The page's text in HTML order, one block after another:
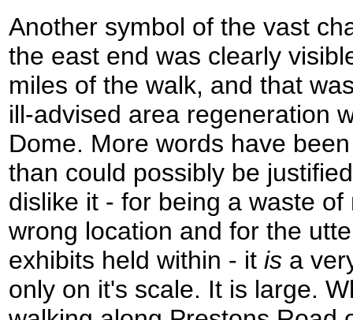
Another symbol of the vast
the east end was clearly
miles of the walk, and that
ill-advised area regeneration
Dome. More words have
than could possibly be
dislike it - for being a waste
wrong location and for the
exhibits held within - it is a
only on it's scale. It is large.